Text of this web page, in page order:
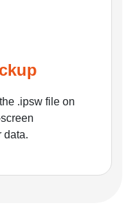
.ipsw file on
data.